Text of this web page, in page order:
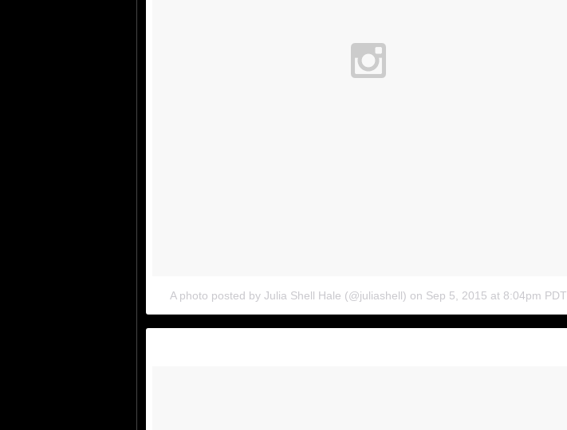
A photo posted by Julia Shell Hale (@juliashell) on Sep 5, 2015 at 8:04pm PDT